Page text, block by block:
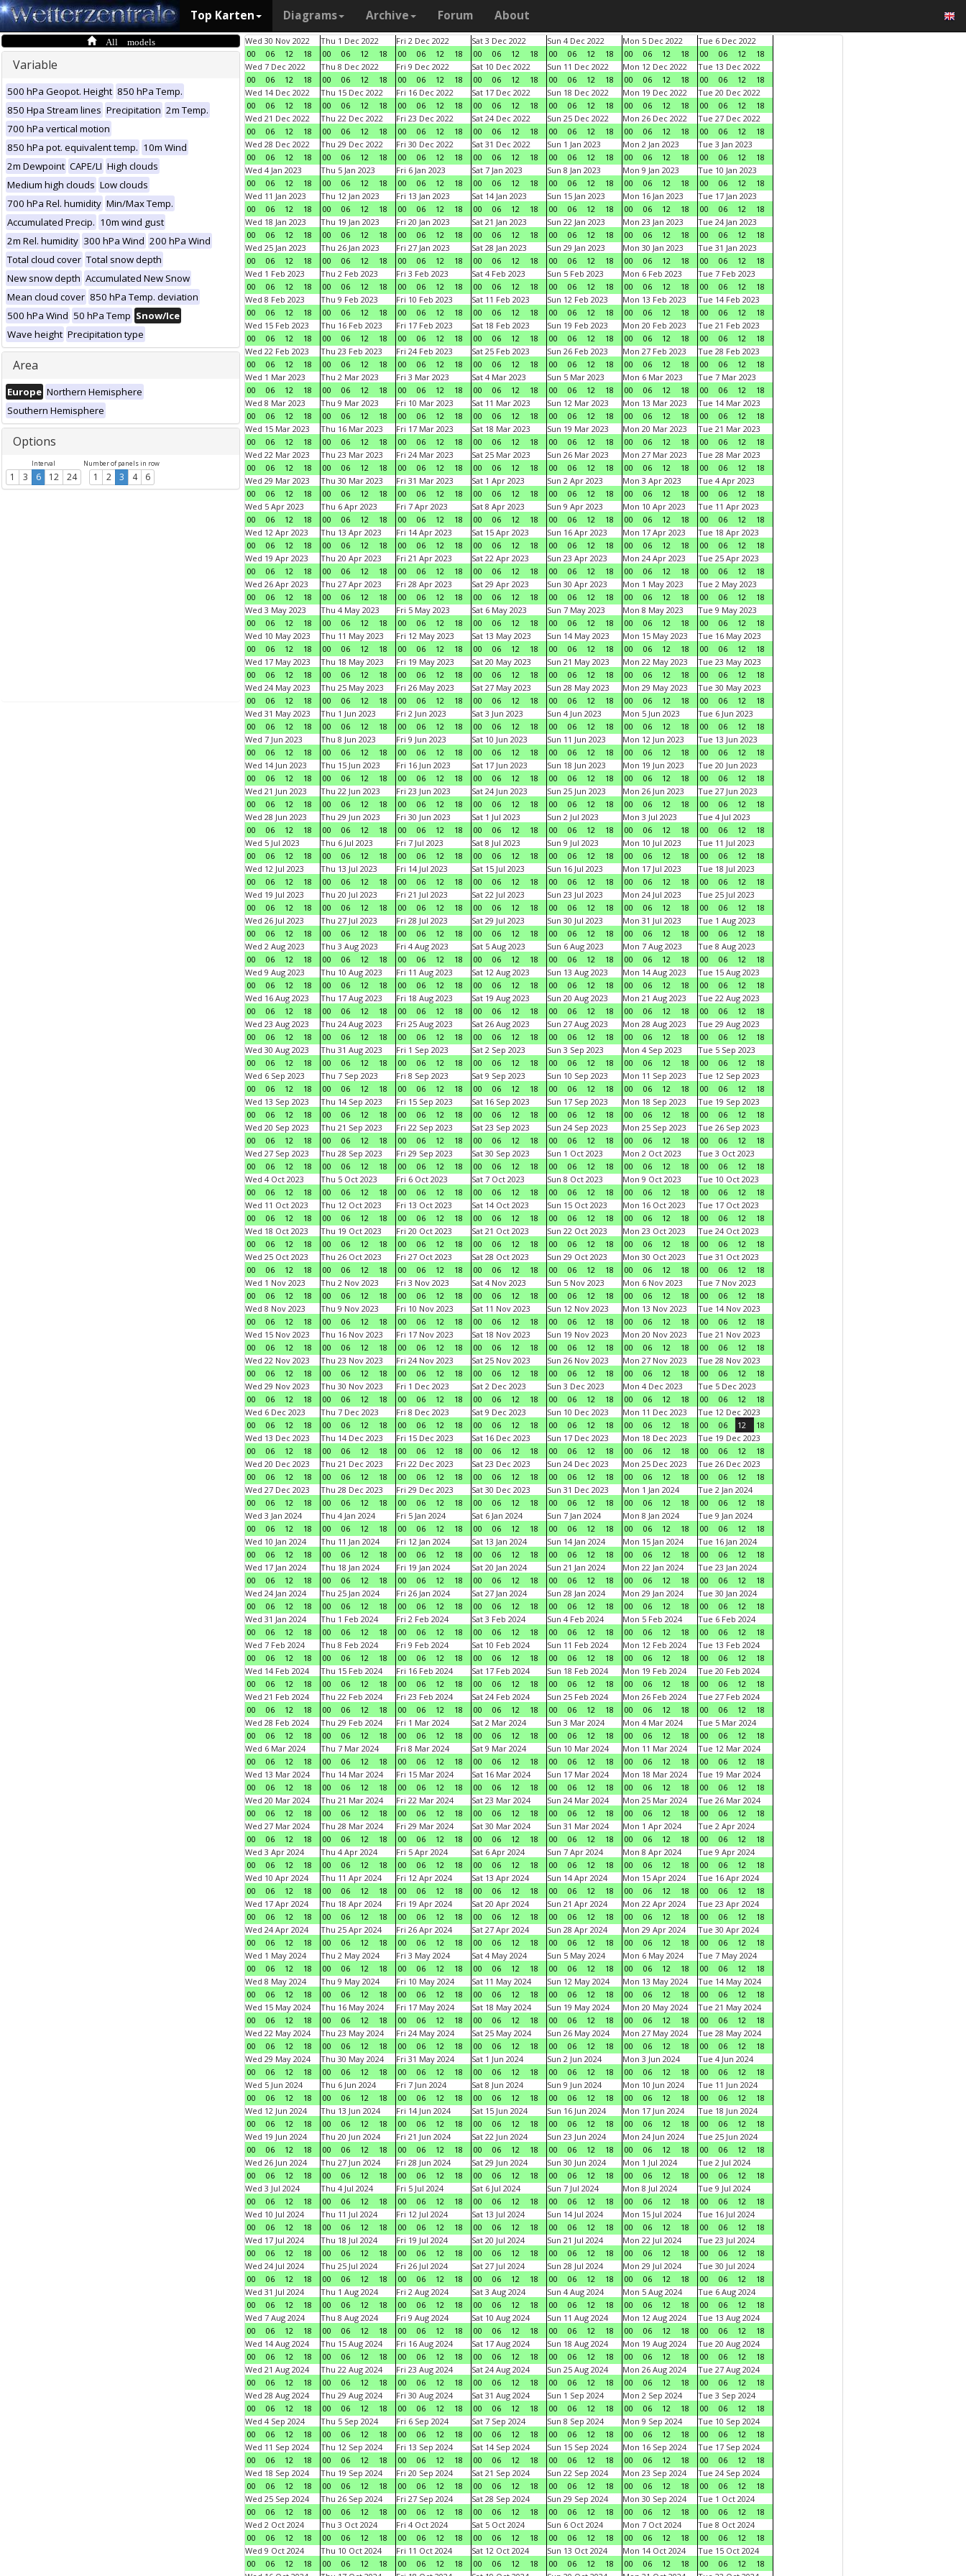
Top Karten Diagrams Archive Forum About
All models
Variable
500 hPa Geopot. Height 850 hPa Temp.
850 Hpa Stream lines Precipitation 2m Temp.
700 hPa vertical motion
850 hPa pot. equivalent temp. 10m Wind
2m Dewpoint CAPE/LI High clouds
Medium high clouds Low clouds
700 hPa Rel. humidity Min/Max Temp.
Accumulated Precip. 10m wind gust
2m Rel. humidity 300 hPa Wind 200 hPa Wind
Total cloud cover Total snow depth
New snow depth Accumulated New Snow
Mean cloud cover 850 hPa Temp. deviation
500 hPa Wind 50 hPa Temp Snow/Ice
Wave height Precipitation type
Area
Europe Northern Hemisphere
Southern Hemisphere
Options
Interval
1 3 6 12 24
Number of panels in row
1 2 3 4 6
Wed 30 Nov 2022
00
06 12 18
Thu 1 Dec 2022
00
06 12 18
Fri 2 Dec 2022
00
06 12 18
Sat 3 Dec 2022
00
06 12 18
Sun 4 Dec 2022
00
06 12 18
Mon 5 Dec 2022
00
06 12 18
Tue 6 Dec 2022
00
06 12
18
Wed 7 Dec 2022
00
06 12 18
Thu 8 Dec 2022
00
06 12 18
Fri 9 Dec 2022
00
06 12 18
Sat 10 Dec 2022
00
06 12 18
Sun 11 Dec 2022
00
06 12 18
Mon 12 Dec 2022
00
06 12 18
Tue 13 Dec 2022
00
06 12
18
Wed 14 Dec 2022
00
06 12 18
Thu 15 Dec 2022
00
06 12 18
Fri 16 Dec 2022
00
06 12 18
Sat 17 Dec 2022
00
06 12 18
Sun 18 Dec 2022
00
06 12 18
Mon 19 Dec 2022
00
06 12 18
Tue 20 Dec 2022
00
06 12
18
Wed 21 Dec 2022
00
06 12 18
Thu 22 Dec 2022
00
06 12 18
Fri 23 Dec 2022
00
06 12 18
Sat 24 Dec 2022
00
06 12 18
Sun 25 Dec 2022
00
06 12 18
Mon 26 Dec 2022
00
06 12 18
Tue 27 Dec 2022
00
06 12
18
Wed 28 Dec 2022
00
06 12 18
Thu 29 Dec 2022
00
06 12 18
Fri 30 Dec 2022
00
06 12 18
Sat 31 Dec 2022
00
06 12 18
Sun 1 Jan 2023
00
06 12 18
Mon 2 Jan 2023
00
06 12 18
Tue 3 Jan 2023
00
06 12
18
Wed 4 Jan 2023
00
06 12 18
Thu 5 Jan 2023
00
06 12 18
Fri 6 Jan 2023
00
06 12 18
Sat 7 Jan 2023
00
06 12 18
Sun 8 Jan 2023
00
06 12 18
Mon 9 Jan 2023
00
06 12 18
Tue 10 Jan 2023
00
06 12
18
Wed 11 Jan 2023
00
06 12 18
Thu 12 Jan 2023
00
06 12 18
Fri 13 Jan 2023
00
06 12 18
Sat 14 Jan 2023
00
06 12 18
Sun 15 Jan 2023
00
06 12 18
Mon 16 Jan 2023
00
06 12 18
Tue 17 Jan 2023
00
06 12
18
Wed 18 Jan 2023
00
06 12 18
Thu 19 Jan 2023
00
06 12 18
Fri 20 Jan 2023
00
06 12 18
Sat 21 Jan 2023
00
06 12 18
Sun 22 Jan 2023
00
06 12 18
Mon 23 Jan 2023
00
06 12 18
Tue 24 Jan 2023
00
06 12
18
Wed 25 Jan 2023
00
06 12 18
Thu 26 Jan 2023
00
06 12 18
Fri 27 Jan 2023
00
06 12 18
Sat 28 Jan 2023
00
06 12 18
Sun 29 Jan 2023
00
06 12 18
Mon 30 Jan 2023
00
06 12 18
Tue 31 Jan 2023
00
06 12
18
Wed 1 Feb 2023
00
06 12 18
Thu 2 Feb 2023
00
06 12 18
Fri 3 Feb 2023
00
06 12 18
Sat 4 Feb 2023
00
06 12 18
Sun 5 Feb 2023
00
06 12 18
Mon 6 Feb 2023
00
06 12 18
Tue 7 Feb 2023
00
06 12
18
Wed 8 Feb 2023
00
06 12 18
Thu 9 Feb 2023
00
06 12 18
Fri 10 Feb 2023
00
06 12 18
Sat 11 Feb 2023
00
06 12 18
Sun 12 Feb 2023
00
06 12 18
Mon 13 Feb 2023
00
06 12 18
Tue 14 Feb 2023
00
06 12
18
Wed 15 Feb 2023
00
06 12 18
Thu 16 Feb 2023
00
06 12 18
Fri 17 Feb 2023
00
06 12 18
Sat 18 Feb 2023
00
06 12 18
Sun 19 Feb 2023
00
06 12 18
Mon 20 Feb 2023
00
06 12 18
Tue 21 Feb 2023
00
06 12
18
Wed 22 Feb 2023
00
06 12 18
Thu 23 Feb 2023
00
06 12 18
Fri 24 Feb 2023
00
06 12 18
Sat 25 Feb 2023
00
06 12 18
Sun 26 Feb 2023
00
06 12 18
Mon 27 Feb 2023
00
06 12 18
Tue 28 Feb 2023
00
06 12
18
Wed 1 Mar 2023
00
06 12 18
Thu 2 Mar 2023
00
06 12 18
Fri 3 Mar 2023
00
06 12 18
Sat 4 Mar 2023
00
06 12 18
Sun 5 Mar 2023
00
06 12 18
Mon 6 Mar 2023
00
06 12 18
Tue 7 Mar 2023
00
06 12
18
Wed 8 Mar 2023
00
06 12 18
Thu 9 Mar 2023
00
06 12 18
Fri 10 Mar 2023
00
06 12 18
Sat 11 Mar 2023
00
06 12 18
Sun 12 Mar 2023
00
06 12 18
Mon 13 Mar 2023
00
06 12 18
Tue 14 Mar 2023
00
06 12
18
Wed 15 Mar 2023
00
06 12 18
Thu 16 Mar 2023
00
06 12 18
Fri 17 Mar 2023
00
06 12 18
Sat 18 Mar 2023
00
06 12 18
Sun 19 Mar 2023
00
06 12 18
Mon 20 Mar 2023
00
06 12 18
Tue 21 Mar 2023
00
06 12
18
Wed 22 Mar 2023
00
06 12 18
Thu 23 Mar 2023
00
06 12 18
Fri 24 Mar 2023
00
06 12 18
Sat 25 Mar 2023
00
06 12 18
Sun 26 Mar 2023
00
06 12 18
Mon 27 Mar 2023
00
06 12 18
Tue 28 Mar 2023
00
06 12
18
Wed 29 Mar 2023
00
06 12 18
Thu 30 Mar 2023
00
06 12 18
Fri 31 Mar 2023
00
06 12 18
Sat 1 Apr 2023
00
06 12 18
Sun 2 Apr 2023
00
06 12 18
Mon 3 Apr 2023
00
06 12 18
Tue 4 Apr 2023
00
06 12
18
Wed 5 Apr 2023
00
06 12 18
Thu 6 Apr 2023
00
06 12 18
Fri 7 Apr 2023
00
06 12 18
Sat 8 Apr 2023
00
06 12 18
Sun 9 Apr 2023
00
06 12 18
Mon 10 Apr 2023
00
06 12 18
Tue 11 Apr 2023
00
06 12
18
Wed 12 Apr 2023
00
06 12 18
Thu 13 Apr 2023
00
06 12 18
Fri 14 Apr 2023
00
06 12 18
Sat 15 Apr 2023
00
06 12 18
Sun 16 Apr 2023
00
06 12 18
Mon 17 Apr 2023
00
06 12 18
Tue 18 Apr 2023
00
06 12
18
Wed 19 Apr 2023
00
06 12 18
Thu 20 Apr 2023
00
06 12 18
Fri 21 Apr 2023
00
06 12 18
Sat 22 Apr 2023
00
06 12 18
Sun 23 Apr 2023
00
06 12 18
Mon 24 Apr 2023
00
06 12 18
Tue 25 Apr 2023
00
06 12
18
Wed 26 Apr 2023
00
06 12 18
Thu 27 Apr 2023
00
06 12 18
Fri 28 Apr 2023
00
06 12 18
Sat 29 Apr 2023
00
06 12 18
Sun 30 Apr 2023
00
06 12 18
Mon 1 May 2023
00
06 12 18
Tue 2 May 2023
00
06 12
18
Wed 3 May 2023
00
06 12 18
Thu 4 May 2023
00
06 12 18
Fri 5 May 2023
00
06 12 18
Sat 6 May 2023
00
06 12 18
Sun 7 May 2023
00
06 12 18
Mon 8 May 2023
00
06 12 18
Tue 9 May 2023
00
06 12
18
Wed 10 May 2023
00
06 12 18
Thu 11 May 2023
00
06 12 18
Fri 12 May 2023
00
06 12 18
Sat 13 May 2023
00
06 12 18
Sun 14 May 2023
00
06 12 18
Mon 15 May 2023
00
06 12 18
Tue 16 May 2023
00
06 12
18
Wed 17 May 2023
00
06 12 18
Thu 18 May 2023
00
06 12 18
Fri 19 May 2023
00
06 12 18
Sat 20 May 2023
00
06 12 18
Sun 21 May 2023
00
06 12 18
Mon 22 May 2023
00
06 12 18
Tue 23 May 2023
00
06 12
18
Wed 24 May 2023
00
06 12 18
Thu 25 May 2023
00
06 12 18
Fri 26 May 2023
00
06 12 18
Sat 27 May 2023
00
06 12 18
Sun 28 May 2023
00
06 12 18
Mon 29 May 2023
00
06 12 18
Tue 30 May 2023
00
06 12
18
Wed 31 May 2023
00
06 12 18
Thu 1 Jun 2023
00
06 12 18
Fri 2 Jun 2023
00
06 12 18
Sat 3 Jun 2023
00
06 12 18
Sun 4 Jun 2023
00
06 12 18
Mon 5 Jun 2023
00
06 12 18
Tue 6 Jun 2023
00
06 12
18
Wed 7 Jun 2023
00
06 12 18
Thu 8 Jun 2023
00
06 12 18
Fri 9 Jun 2023
00
06 12 18
Sat 10 Jun 2023
00
06 12 18
Sun 11 Jun 2023
00
06 12 18
Mon 12 Jun 2023
00
06 12 18
Tue 13 Jun 2023
00
06 12
18
Wed 14 Jun 2023
00
06 12 18
Thu 15 Jun 2023
00
06 12 18
Fri 16 Jun 2023
00
06 12 18
Sat 17 Jun 2023
00
06 12 18
Sun 18 Jun 2023
00
06 12 18
Mon 19 Jun 2023
00
06 12 18
Tue 20 Jun 2023
00
06 12
18
Wed 21 Jun 2023
00
06 12 18
Thu 22 Jun 2023
00
06 12 18
Fri 23 Jun 2023
00
06 12 18
Sat 24 Jun 2023
00
06 12 18
Sun 25 Jun 2023
00
06 12 18
Mon 26 Jun 2023
00
06 12 18
Tue 27 Jun 2023
00
06 12
18
Wed 28 Jun 2023
00
06 12 18
Thu 29 Jun 2023
00
06 12 18
Fri 30 Jun 2023
00
06 12 18
Sat 1 Jul 2023
00
06 12 18
Sun 2 Jul 2023
00
06 12 18
Mon 3 Jul 2023
00
06 12 18
Tue 4 Jul 2023
00
06 12
18
Wed 5 Jul 2023
00
06 12 18
Thu 6 Jul 2023
00
06 12 18
Fri 7 Jul 2023
00
06 12 18
Sat 8 Jul 2023
00
06 12 18
Sun 9 Jul 2023
00
06 12 18
Mon 10 Jul 2023
00
06 12 18
Tue 11 Jul 2023
00
06 12
18
Wed 12 Jul 2023
00
06 12 18
Thu 13 Jul 2023
00
06 12 18
Fri 14 Jul 2023
00
06 12 18
Sat 15 Jul 2023
00
06 12 18
Sun 16 Jul 2023
00
06 12 18
Mon 17 Jul 2023
00
06 12 18
Tue 18 Jul 2023
00
06 12
18
Wed 19 Jul 2023
00
06 12 18
Thu 20 Jul 2023
00
06 12 18
Fri 21 Jul 2023
00
06 12 18
Sat 22 Jul 2023
00
06 12 18
Sun 23 Jul 2023
00
06 12 18
Mon 24 Jul 2023
00
06 12 18
Tue 25 Jul 2023
00
06 12
18
Wed 26 Jul 2023
00
06 12 18
Thu 27 Jul 2023
00
06 12 18
Fri 28 Jul 2023
00
06 12 18
Sat 29 Jul 2023
00
06 12 18
Sun 30 Jul 2023
00
06 12 18
Mon 31 Jul 2023
00
06 12 18
Tue 1 Aug 2023
00
06 12
18
Wed 2 Aug 2023
00
06 12 18
Thu 3 Aug 2023
00
06 12 18
Fri 4 Aug 2023
00
06 12 18
Sat 5 Aug 2023
00
06 12 18
Sun 6 Aug 2023
00
06 12 18
Mon 7 Aug 2023
00
06 12 18
Tue 8 Aug 2023
00
06 12
18
Wed 9 Aug 2023
00
06 12 18
Thu 10 Aug 2023
00
06 12 18
Fri 11 Aug 2023
00
06 12 18
Sat 12 Aug 2023
00
06 12 18
Sun 13 Aug 2023
00
06 12 18
Mon 14 Aug 2023
00
06 12 18
Tue 15 Aug 2023
00
06 12
18
Wed 16 Aug 2023
00
06 12 18
Thu 17 Aug 2023
00
06 12 18
Fri 18 Aug 2023
00
06 12 18
Sat 19 Aug 2023
00
06 12 18
Sun 20 Aug 2023
00
06 12 18
Mon 21 Aug 2023
00
06 12 18
Tue 22 Aug 2023
00
06 12
18
Wed 23 Aug 2023
00
06 12 18
Thu 24 Aug 2023
00
06 12 18
Fri 25 Aug 2023
00
06 12 18
Sat 26 Aug 2023
00
06 12 18
Sun 27 Aug 2023
00
06 12 18
Mon 28 Aug 2023
00
06 12 18
Tue 29 Aug 2023
00
06 12
18
Wed 30 Aug 2023
00
06 12 18
Thu 31 Aug 2023
00
06 12 18
Fri 1 Sep 2023
00
06 12 18
Sat 2 Sep 2023
00
06 12 18
Sun 3 Sep 2023
00
06 12 18
Mon 4 Sep 2023
00
06 12 18
Tue 5 Sep 2023
00
06 12
18
Wed 6 Sep 2023
00
06 12 18
Thu 7 Sep 2023
00
06 12 18
Fri 8 Sep 2023
00
06 12 18
Sat 9 Sep 2023
00
06 12 18
Sun 10 Sep 2023
00
06 12 18
Mon 11 Sep 2023
00
06 12 18
Tue 12 Sep 2023
00
06 12
18
Wed 13 Sep 2023
00
06 12 18
Thu 14 Sep 2023
00
06 12 18
Fri 15 Sep 2023
00
06 12 18
Sat 16 Sep 2023
00
06 12 18
Sun 17 Sep 2023
00
06 12 18
Mon 18 Sep 2023
00
06 12 18
Tue 19 Sep 2023
00
06 12
18
Wed 20 Sep 2023
00
06 12 18
Thu 21 Sep 2023
00
06 12 18
Fri 22 Sep 2023
00
06 12 18
Sat 23 Sep 2023
00
06 12 18
Sun 24 Sep 2023
00
06 12 18
Mon 25 Sep 2023
00
06 12 18
Tue 26 Sep 2023
00
06 12
18
Wed 27 Sep 2023
00
06 12 18
Thu 28 Sep 2023
00
06 12 18
Fri 29 Sep 2023
00
06 12 18
Sat 30 Sep 2023
00
06 12 18
Sun 1 Oct 2023
00
06 12 18
Mon 2 Oct 2023
00
06 12 18
Tue 3 Oct 2023
00
06 12
18
Wed 4 Oct 2023
00
06 12 18
Thu 5 Oct 2023
00
06 12 18
Fri 6 Oct 2023
00
06 12 18
Sat 7 Oct 2023
00
06 12 18
Sun 8 Oct 2023
00
06 12 18
Mon 9 Oct 2023
00
06 12 18
Tue 10 Oct 2023
00
06 12
18
Wed 11 Oct 2023
00
06 12 18
Thu 12 Oct 2023
00
06 12 18
Fri 13 Oct 2023
00
06 12 18
Sat 14 Oct 2023
00
06 12 18
Sun 15 Oct 2023
00
06 12 18
Mon 16 Oct 2023
00
06 12 18
Tue 17 Oct 2023
00
06 12
18
Wed 18 Oct 2023
00
06 12 18
Thu 19 Oct 2023
00
06 12 18
Fri 20 Oct 2023
00
06 12 18
Sat 21 Oct 2023
00
06 12 18
Sun 22 Oct 2023
00
06 12 18
Mon 23 Oct 2023
00
06 12 18
Tue 24 Oct 2023
00
06 12
18
Wed 25 Oct 2023
00
06 12 18
Thu 26 Oct 2023
00
06 12 18
Fri 27 Oct 2023
00
06 12 18
Sat 28 Oct 2023
00
06 12 18
Sun 29 Oct 2023
00
06 12 18
Mon 30 Oct 2023
00
06 12 18
Tue 31 Oct 2023
00
06 12
18
Wed 1 Nov 2023
00
06 12 18
Thu 2 Nov 2023
00
06 12 18
Fri 3 Nov 2023
00
06 12 18
Sat 4 Nov 2023
00
06 12 18
Sun 5 Nov 2023
00
06 12 18
Mon 6 Nov 2023
00
06 12 18
Tue 7 Nov 2023
00
06 12
18
Wed 8 Nov 2023
00
06 12 18
Thu 9 Nov 2023
00
06 12 18
Fri 10 Nov 2023
00
06 12 18
Sat 11 Nov 2023
00
06 12 18
Sun 12 Nov 2023
00
06 12 18
Mon 13 Nov 2023
00
06 12 18
Tue 14 Nov 2023
00
06 12
18
Wed 15 Nov 2023
00
06 12 18
Thu 16 Nov 2023
00
06 12 18
Fri 17 Nov 2023
00
06 12 18
Sat 18 Nov 2023
00
06 12 18
Sun 19 Nov 2023
00
06 12 18
Mon 20 Nov 2023
00
06 12 18
Tue 21 Nov 2023
00
06 12
18
Wed 22 Nov 2023
00
06 12 18
Thu 23 Nov 2023
00
06 12 18
Fri 24 Nov 2023
00
06 12 18
Sat 25 Nov 2023
00
06 12 18
Sun 26 Nov 2023
00
06 12 18
Mon 27 Nov 2023
00
06 12 18
Tue 28 Nov 2023
00
06 12
18
Wed 29 Nov 2023
00
06 12 18
Thu 30 Nov 2023
00
06 12 18
Fri 1 Dec 2023
00
06 12 18
Sat 2 Dec 2023
00
06 12 18
Sun 3 Dec 2023
00
06 12 18
Mon 4 Dec 2023
00
06 12 18
Tue 5 Dec 2023
00
06 12
18
Wed 6 Dec 2023
00
06 12 18
Thu 7 Dec 2023
00
06 12 18
Fri 8 Dec 2023
00
06 12 18
Sat 9 Dec 2023
00
06 12 18
Sun 10 Dec 2023
00
06 12 18
Mon 11 Dec 2023
00
06 12 18
Tue 12 Dec 2023
00
06 12
18
Wed 13 Dec 2023
00
06 12 18
Thu 14 Dec 2023
00
06 12 18
Fri 15 Dec 2023
00
06 12 18
Sat 16 Dec 2023
00
06 12 18
Sun 17 Dec 2023
00
06 12 18
Mon 18 Dec 2023
00
06 12 18
Tue 19 Dec 2023
00
06 12
18
Wed 20 Dec 2023
00
06 12 18
Thu 21 Dec 2023
00
06 12 18
Fri 22 Dec 2023
00
06 12 18
Sat 23 Dec 2023
00
06 12 18
Sun 24 Dec 2023
00
06 12 18
Mon 25 Dec 2023
00
06 12 18
Tue 26 Dec 2023
00
06 12
18
Wed 27 Dec 2023
00
06 12 18
Thu 28 Dec 2023
00
06 12 18
Fri 29 Dec 2023
00
06 12 18
Sat 30 Dec 2023
00
06 12 18
Sun 31 Dec 2023
00
06 12 18
Mon 1 Jan 2024
00
06 12 18
Tue 2 Jan 2024
00
06 12
18
Wed 3 Jan 2024
00
06 12 18
Thu 4 Jan 2024
00
06 12 18
Fri 5 Jan 2024
00
06 12 18
Sat 6 Jan 2024
00
06 12 18
Sun 7 Jan 2024
00
06 12 18
Mon 8 Jan 2024
00
06 12 18
Tue 9 Jan 2024
00
06 12
18
Wed 10 Jan 2024
00
06 12 18
Thu 11 Jan 2024
00
06 12 18
Fri 12 Jan 2024
00
06 12 18
Sat 13 Jan 2024
00
06 12 18
Sun 14 Jan 2024
00
06 12 18
Mon 15 Jan 2024
00
06 12 18
Tue 16 Jan 2024
00
06 12
18
Wed 17 Jan 2024
00
06 12 18
Thu 18 Jan 2024
00
06 12 18
Fri 19 Jan 2024
00
06 12 18
Sat 20 Jan 2024
00
06 12 18
Sun 21 Jan 2024
00
06 12 18
Mon 22 Jan 2024
00
06 12 18
Tue 23 Jan 2024
00
06 12
18
Wed 24 Jan 2024
00
06 12 18
Thu 25 Jan 2024
00
06 12 18
Fri 26 Jan 2024
00
06 12 18
Sat 27 Jan 2024
00
06 12 18
Sun 28 Jan 2024
00
06 12 18
Mon 29 Jan 2024
00
06 12 18
Tue 30 Jan 2024
00
06 12
18
Wed 31 Jan 2024
00
06 12 18
Thu 1 Feb 2024
00
06 12 18
Fri 2 Feb 2024
00
06 12 18
Sat 3 Feb 2024
00
06 12 18
Sun 4 Feb 2024
00
06 12 18
Mon 5 Feb 2024
00
06 12 18
Tue 6 Feb 2024
00
06 12
18
Wed 7 Feb 2024
00
06 12 18
Thu 8 Feb 2024
00
06 12 18
Fri 9 Feb 2024
00
06 12 18
Sat 10 Feb 2024
00
06 12 18
Sun 11 Feb 2024
00
06 12 18
Mon 12 Feb 2024
00
06 12 18
Tue 13 Feb 2024
00
06 12
18
Wed 14 Feb 2024
00
06 12 18
Thu 15 Feb 2024
00
06 12 18
Fri 16 Feb 2024
00
06 12 18
Sat 17 Feb 2024
00
06 12 18
Sun 18 Feb 2024
00
06 12 18
Mon 19 Feb 2024
00
06 12 18
Tue 20 Feb 2024
00
06 12
18
Wed 21 Feb 2024
00
06 12 18
Thu 22 Feb 2024
00
06 12 18
Fri 23 Feb 2024
00
06 12 18
Sat 24 Feb 2024
00
06 12 18
Sun 25 Feb 2024
00
06 12 18
Mon 26 Feb 2024
00
06 12 18
Tue 27 Feb 2024
00
06 12
18
Wed 28 Feb 2024
00
06 12 18
Thu 29 Feb 2024
00
06 12 18
Fri 1 Mar 2024
00
06 12 18
Sat 2 Mar 2024
00
06 12 18
Sun 3 Mar 2024
00
06 12 18
Mon 4 Mar 2024
00
06 12 18
Tue 5 Mar 2024
00
06 12
18
Wed 6 Mar 2024
00
06 12 18
Thu 7 Mar 2024
00
06 12 18
Fri 8 Mar 2024
00
06 12 18
Sat 9 Mar 2024
00
06 12 18
Sun 10 Mar 2024
00
06 12 18
Mon 11 Mar 2024
00
06 12 18
Tue 12 Mar 2024
00
06 12
18
Wed 13 Mar 2024
00
06 12 18
Thu 14 Mar 2024
00
06 12 18
Fri 15 Mar 2024
00
06 12 18
Sat 16 Mar 2024
00
06 12 18
Sun 17 Mar 2024
00
06 12 18
Mon 18 Mar 2024
00
06 12 18
Tue 19 Mar 2024
00
06 12
18
Wed 20 Mar 2024
00
06 12 18
Thu 21 Mar 2024
00
06 12 18
Fri 22 Mar 2024
00
06 12 18
Sat 23 Mar 2024
00
06 12 18
Sun 24 Mar 2024
00
06 12 18
Mon 25 Mar 2024
00
06 12 18
Tue 26 Mar 2024
00
06 12
18
Wed 27 Mar 2024
00
06 12 18
Thu 28 Mar 2024
00
06 12 18
Fri 29 Mar 2024
00
06 12 18
Sat 30 Mar 2024
00
06 12 18
Sun 31 Mar 2024
00
06 12 18
Mon 1 Apr 2024
00
06 12 18
Tue 2 Apr 2024
00
06 12
18
Wed 3 Apr 2024
00
06 12 18
Thu 4 Apr 2024
00
06 12 18
Fri 5 Apr 2024
00
06 12 18
Sat 6 Apr 2024
00
06 12 18
Sun 7 Apr 2024
00
06 12 18
Mon 8 Apr 2024
00
06 12 18
Tue 9 Apr 2024
00
06 12
18
Wed 10 Apr 2024
00
06 12 18
Thu 11 Apr 2024
00
06 12 18
Fri 12 Apr 2024
00
06 12 18
Sat 13 Apr 2024
00
06 12 18
Sun 14 Apr 2024
00
06 12 18
Mon 15 Apr 2024
00
06 12 18
Tue 16 Apr 2024
00
06 12
18
Wed 17 Apr 2024
00
06 12 18
Thu 18 Apr 2024
00
06 12 18
Fri 19 Apr 2024
00
06 12 18
Sat 20 Apr 2024
00
06 12 18
Sun 21 Apr 2024
00
06 12 18
Mon 22 Apr 2024
00
06 12 18
Tue 23 Apr 2024
00
06 12
18
Wed 24 Apr 2024
00
06 12 18
Thu 25 Apr 2024
00
06 12 18
Fri 26 Apr 2024
00
06 12 18
Sat 27 Apr 2024
00
06 12 18
Sun 28 Apr 2024
00
06 12 18
Mon 29 Apr 2024
00
06 12 18
Tue 30 Apr 2024
00
06 12
18
Wed 1 May 2024
00
06 12 18
Thu 2 May 2024
00
06 12 18
Fri 3 May 2024
00
06 12 18
Sat 4 May 2024
00
06 12 18
Sun 5 May 2024
00
06 12 18
Mon 6 May 2024
00
06 12 18
Tue 7 May 2024
00
06 12
18
Wed 8 May 2024
00
06 12 18
Thu 9 May 2024
00
06 12 18
Fri 10 May 2024
00
06 12 18
Sat 11 May 2024
00
06 12 18
Sun 12 May 2024
00
06 12 18
Mon 13 May 2024
00
06 12 18
Tue 14 May 2024
00
06 12
18
Wed 15 May 2024
00
06 12 18
Thu 16 May 2024
00
06 12 18
Fri 17 May 2024
00
06 12 18
Sat 18 May 2024
00
06 12 18
Sun 19 May 2024
00
06 12 18
Mon 20 May 2024
00
06 12 18
Tue 21 May 2024
00
06 12
18
Wed 22 May 2024
00
06 12 18
Thu 23 May 2024
00
06 12 18
Fri 24 May 2024
00
06 12 18
Sat 25 May 2024
00
06 12 18
Sun 26 May 2024
00
06 12 18
Mon 27 May 2024
00
06 12 18
Tue 28 May 2024
00
06 12
18
Wed 29 May 2024
00
06 12 18
Thu 30 May 2024
00
06 12 18
Fri 31 May 2024
00
06 12 18
Sat 1 Jun 2024
00
06 12 18
Sun 2 Jun 2024
00
06 12 18
Mon 3 Jun 2024
00
06 12 18
Tue 4 Jun 2024
00
06 12
18
Wed 5 Jun 2024
00
06 12 18
Thu 6 Jun 2024
00
06 12 18
Fri 7 Jun 2024
00
06 12 18
Sat 8 Jun 2024
00
06 12 18
Sun 9 Jun 2024
00
06 12 18
Mon 10 Jun 2024
00
06 12 18
Tue 11 Jun 2024
00
06 12
18
Wed 12 Jun 2024
00
06 12 18
Thu 13 Jun 2024
00
06 12 18
Fri 14 Jun 2024
00
06 12 18
Sat 15 Jun 2024
00
06 12 18
Sun 16 Jun 2024
00
06 12 18
Mon 17 Jun 2024
00
06 12 18
Tue 18 Jun 2024
00
06 12
18
Wed 19 Jun 2024
00
06 12 18
Thu 20 Jun 2024
00
06 12 18
Fri 21 Jun 2024
00
06 12 18
Sat 22 Jun 2024
00
06 12 18
Sun 23 Jun 2024
00
06 12 18
Mon 24 Jun 2024
00
06 12 18
Tue 25 Jun 2024
00
06 12
18
Wed 26 Jun 2024
00
06 12 18
Thu 27 Jun 2024
00
06 12 18
Fri 28 Jun 2024
00
06 12 18
Sat 29 Jun 2024
00
06 12 18
Sun 30 Jun 2024
00
06 12 18
Mon 1 Jul 2024
00
06 12 18
Tue 2 Jul 2024
00
06 12
18
Wed 3 Jul 2024
00
06 12 18
Thu 4 Jul 2024
00
06 12 18
Fri 5 Jul 2024
00
06 12 18
Sat 6 Jul 2024
00
06 12 18
Sun 7 Jul 2024
00
06 12 18
Mon 8 Jul 2024
00
06 12 18
Tue 9 Jul 2024
00
06 12
18
Wed 10 Jul 2024
00
06 12 18
Thu 11 Jul 2024
00
06 12 18
Fri 12 Jul 2024
00
06 12 18
Sat 13 Jul 2024
00
06 12 18
Sun 14 Jul 2024
00
06 12 18
Mon 15 Jul 2024
00
06 12 18
Tue 16 Jul 2024
00
06 12
18
Wed 17 Jul 2024
00
06 12 18
Thu 18 Jul 2024
00
06 12 18
Fri 19 Jul 2024
00
06 12 18
Sat 20 Jul 2024
00
06 12 18
Sun 21 Jul 2024
00
06 12 18
Mon 22 Jul 2024
00
06 12 18
Tue 23 Jul 2024
00
06 12
18
Wed 24 Jul 2024
00
06 12 18
Thu 25 Jul 2024
00
06 12 18
Fri 26 Jul 2024
00
06 12 18
Sat 27 Jul 2024
00
06 12 18
Sun 28 Jul 2024
00
06 12 18
Mon 29 Jul 2024
00
06 12 18
Tue 30 Jul 2024
00
06 12
18
Wed 31 Jul 2024
00
06 12 18
Thu 1 Aug 2024
00
06 12 18
Fri 2 Aug 2024
00
06 12 18
Sat 3 Aug 2024
00
06 12 18
Sun 4 Aug 2024
00
06 12 18
Mon 5 Aug 2024
00
06 12 18
Tue 6 Aug 2024
00
06 12
18
Wed 7 Aug 2024
00
06 12 18
Thu 8 Aug 2024
00
06 12 18
Fri 9 Aug 2024
00
06 12 18
Sat 10 Aug 2024
00
06 12 18
Sun 11 Aug 2024
00
06 12 18
Mon 12 Aug 2024
00
06 12 18
Tue 13 Aug 2024
00
06 12
18
Wed 14 Aug 2024
00
06 12 18
Thu 15 Aug 2024
00
06 12 18
Fri 16 Aug 2024
00
06 12 18
Sat 17 Aug 2024
00
06 12 18
Sun 18 Aug 2024
00
06 12 18
Mon 19 Aug 2024
00
06 12 18
Tue 20 Aug 2024
00
06 12
18
Wed 21 Aug 2024
00
06 12 18
Thu 22 Aug 2024
00
06 12 18
Fri 23 Aug 2024
00
06 12 18
Sat 24 Aug 2024
00
06 12 18
Sun 25 Aug 2024
00
06 12 18
Mon 26 Aug 2024
00
06 12 18
Tue 27 Aug 2024
00
06 12
18
Wed 28 Aug 2024
00
06 12 18
Thu 29 Aug 2024
00
06 12 18
Fri 30 Aug 2024
00
06 12 18
Sat 31 Aug 2024
00
06 12 18
Sun 1 Sep 2024
00
06 12 18
Mon 2 Sep 2024
00
06 12 18
Tue 3 Sep 2024
00
06 12
18
Wed 4 Sep 2024
00
06 12 18
Thu 5 Sep 2024
00
06 12 18
Fri 6 Sep 2024
00
06 12 18
Sat 7 Sep 2024
00
06 12 18
Sun 8 Sep 2024
00
06 12 18
Mon 9 Sep 2024
00
06 12 18
Tue 10 Sep 2024
00
06 12
18
Wed 11 Sep 2024
00
06 12 18
Thu 12 Sep 2024
00
06 12 18
Fri 13 Sep 2024
00
06 12 18
Sat 14 Sep 2024
00
06 12 18
Sun 15 Sep 2024
00
06 12 18
Mon 16 Sep 2024
00
06 12 18
Tue 17 Sep 2024
00
06 12
18
Wed 18 Sep 2024
00
06 12 18
Thu 19 Sep 2024
00
06 12 18
Fri 20 Sep 2024
00
06 12 18
Sat 21 Sep 2024
00
06 12 18
Sun 22 Sep 2024
00
06 12 18
Mon 23 Sep 2024
00
06 12 18
Tue 24 Sep 2024
00
06 12
18
Wed 25 Sep 2024
00
06 12 18
Thu 26 Sep 2024
00
06 12 18
Fri 27 Sep 2024
00
06 12 18
Sat 28 Sep 2024
00
06 12 18
Sun 29 Sep 2024
00
06 12 18
Mon 30 Sep 2024
00
06 12 18
Tue 1 Oct 2024
00
06 12
18
Wed 2 Oct 2024
00
06 12 18
Thu 3 Oct 2024
00
06 12 18
Fri 4 Oct 2024
00
06 12 18
Sat 5 Oct 2024
00
06 12 18
Sun 6 Oct 2024
00
06 12 18
Mon 7 Oct 2024
00
06 12 18
Tue 8 Oct 2024
00
06 12
18
Wed 9 Oct 2024
00
06 12 18
Thu 10 Oct 2024
00
06 12 18
Fri 11 Oct 2024
00
06 12 18
Sat 12 Oct 2024
00
06 12 18
Sun 13 Oct 2024
00
06 12 18
Mon 14 Oct 2024
00
06 12 18
Tue 15 Oct 2024
00
06 12
18